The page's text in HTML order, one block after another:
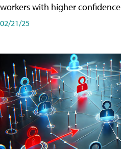
workers with higher
02/21/25